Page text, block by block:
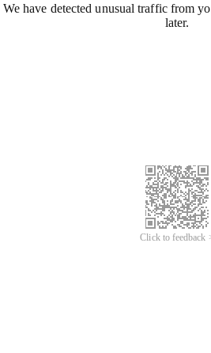
We have detected unusual traffic from
later.
Click to feedback